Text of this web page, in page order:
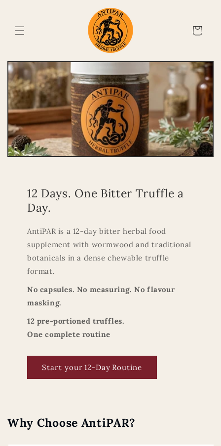
Cart
12 Days. One Bitter Truffle a
Day.
AntiPAR is a 12-day bitter herbal food
supplement with wormwood and traditional
botanicals in a dense chewable truffle
format.
No capsules. No measuring. No flavour
masking.
12 pre-portioned truffles.
One complete routine
Start your 12‑Day Routine
Why Choose AntiPAR?